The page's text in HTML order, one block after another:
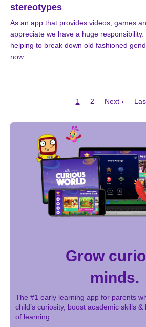
stereotypes
As an app that provides videos, games
appreciate we have a huge
helping to break down old fashioned
now
Current
1 Page
2
Next
Next ›
Grow
minds.
The #1 early learning app for parents
child’s curiosity, boost academic skills
of learning.